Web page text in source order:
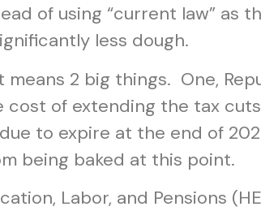
of using “current law” as
less dough.
means 2 big things. One,
of extending the tax
to expire at the end of
being baked at this point.
Labor, and Pensions